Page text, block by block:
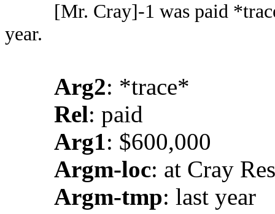
[Mr. Cray]-1 was paid
year.
Arg2: *trace*
Rel: paid
Arg1: $600,000
Argm-loc: at Cray
Argm-tmp: last year